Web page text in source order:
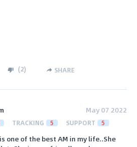
(2) SHARE
May 07 2022
TRACKING 5 SUPPORT 5
one of the best AM in my life..She